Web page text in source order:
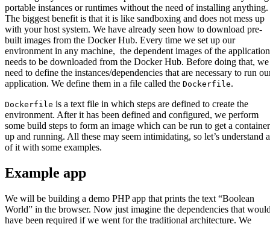
portable instances or runtimes without the need of installing anything.
The biggest benefit is that it is like sandboxing and does not mess up
with your host system. We have already seen how to download pre-
built images from the Docker Hub. Every time we set up our
environment in any machine, the dependent images of the application
needs to be downloaded from the Docker Hub. Before doing that, we
need to define the instances/dependencies that are necessary to run
application. We define them in a file called the Dockerfile.
Dockerfile is a text file in which steps are defined to create the
environment. After it has been defined and configured, we perform
some build steps to form an image which can be run to get a container
up and running. All these may seem intimidating, so let’s understand
of it with some examples.
Example app
We will be building a demo PHP app that prints the text “Boolean
World” in the browser. Now just imagine the dependencies that
have been required if we went for the traditional architecture. We